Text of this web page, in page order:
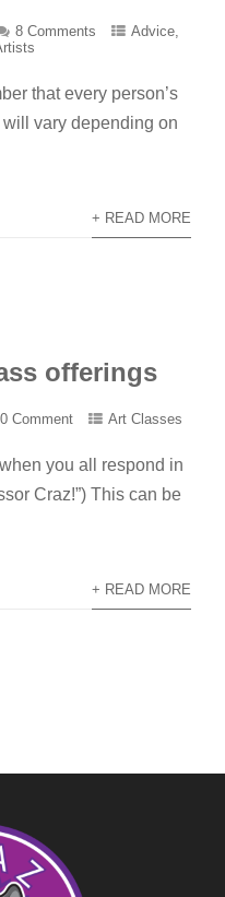
8 Comments Advice,
that every person’s
vary depending on
+ READ MORE
offerings
0 Comment Art Classes
you all respond in
Craz!”) This can be
+ READ MORE